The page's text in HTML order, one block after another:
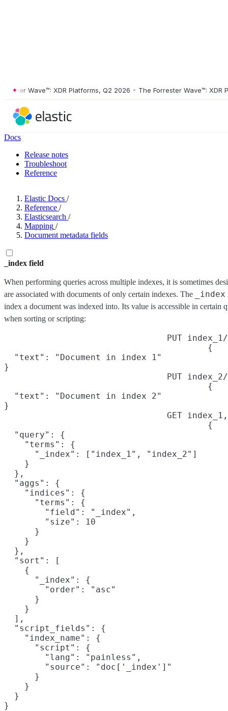
Wave™: XDR Platforms, Q2 2026 • The Forrester Wave™: XDR
Docs
Release notes
Troubleshoot
Reference
Elastic Docs /
Reference /
Elasticsearch /
Mapping /
Document metadata fields
_index field
When performing queries across multiple indexes, it is sometimes
are associated with documents of only certain indexes. The
_index
index a document was indexed into. Its value is accessible in certain
when sorting or scripting:
PUT
{
  "text": "Document in index 1"
}
PUT
{
  "text": "Document in index 2"
}
GET
{
  "query": {
    "terms": {
      "_index": ["index_1", "index_2"]
    }
  },
  "aggs": {
    "indices": {
      "terms": {
        "field": "_index",
        "size": 10
      }
    }
  },
  "sort": [
    {
      "_index": {
        "order": "asc"
      }
    }
  ],
  "script_fields": {
    "index_name": {
      "script": {
        "lang": "painless",
        "source": "doc['_index']"
      }
    }
  }
}